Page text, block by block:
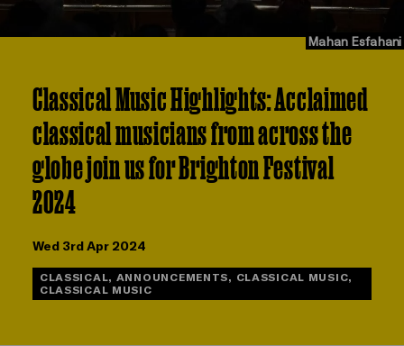
Mahan Esfahani
Classical Music Highlights: Acclaimed
classical musicians from across the
globe join us for Brighton Festival
2024
Wed 3rd Apr 2024
CLASSICAL, ANNOUNCEMENTS, CLASSICAL MUSIC,
CLASSICAL MUSIC